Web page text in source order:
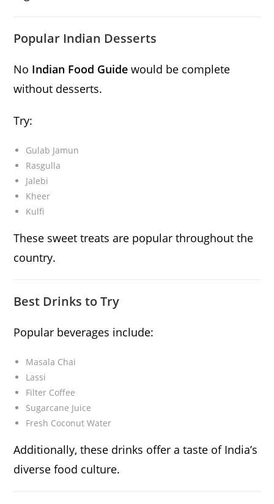
Popular Indian Desserts
No Indian Food Guide would be complete
without desserts.
Try:
Gulab Jamun
Rasgulla
Jalebi
Kheer
Kulfi
These sweet treats are popular throughout the
country.
Best Drinks to Try
Popular beverages include:
Masala Chai
Lassi
Filter Coffee
Sugarcane Juice
Fresh Coconut Water
Additionally, these drinks offer a taste of India’s
diverse food culture.